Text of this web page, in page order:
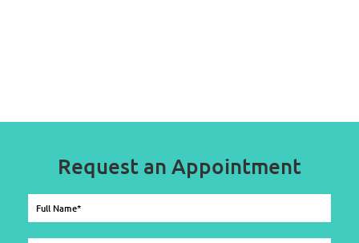
Request an Appointment